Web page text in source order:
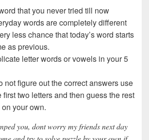
that you never tried till now
words are completely different
less chance that today’s word starts
as previous.
letter words or vowels in your 5
not figure out the correct answers use
first two letters and then guess the rest
your own.
you, dont worry my friends next day